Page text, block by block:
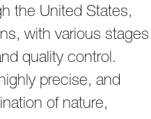
the United States,
with various stages
quality control.
precise, and
of nature,